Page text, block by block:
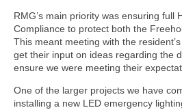
RMG’s main priority was ensuring full
Compliance to protect both the
This meant meeting with the
get their input on ideas regarding the
ensure we were meeting their
One of the larger projects we have
installing a new LED emergency